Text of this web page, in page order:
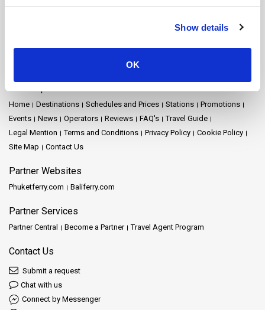
Show details
OK
Samui Airport Ferry
Samui Island Ferry Satun Ferry
Siem Reap Ferry
Suvarnabhumi Airport Ferry
Tak Ferry Tao Island Ferry
Trang Ferry
Site Map
Home Destinations Schedules and Prices Stations
Promotions
Events
News Operators Reviews FAQ's
Travel Guide
Legal Mention
Terms and Conditions Privacy Policy
Cookie Policy
Site Map
Contact Us
Partner Websites
Phuketferry.com Baliferry.com
Partner Services
Partner Central Become a Partner Travel Agent Program
Contact Us
Submit a request
Chat with us
Connect by Messenger